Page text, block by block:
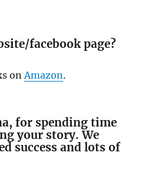
facebook page?
on Amazon.
for spending time
your story. We
success and lots of